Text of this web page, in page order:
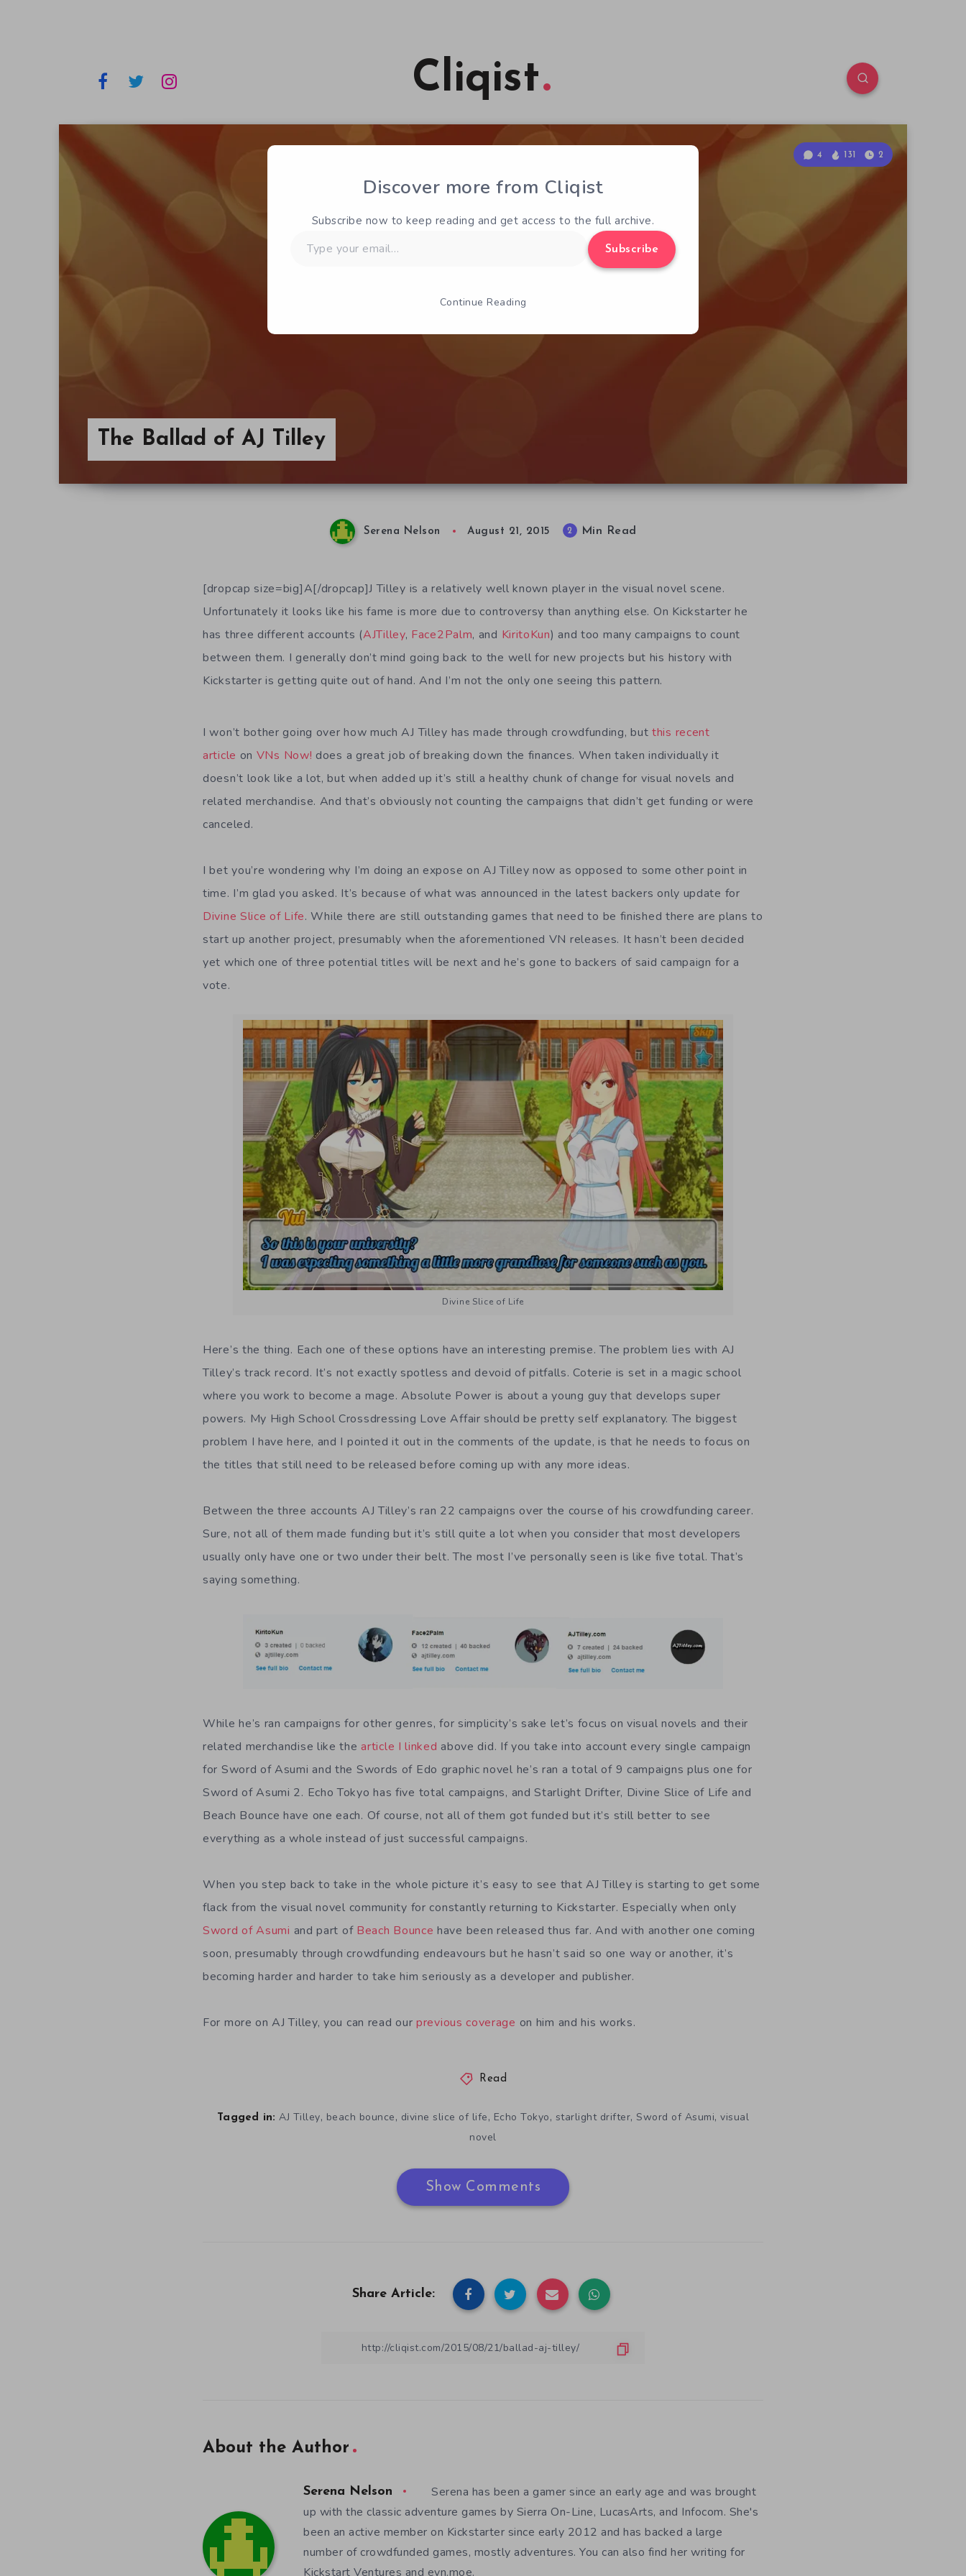
Cliqist
The Ballad of AJ Tilley
4 131 2
Serena Nelson August 21, 2015 2 Min Read
[dropcap size=big]A[/dropcap]J Tilley is a relatively well known player in the visual novel scene.
Unfortunately it looks like his fame is more due to controversy than anything else. On Kickstarter he
has three different accounts (AJTilley, Face2Palm, and KiritoKun) and too many campaigns to count
between them. I generally don’t mind going back to the well for new projects but his history with
Kickstarter is getting quite out of hand. And I’m not the only one seeing this pattern.
I won’t bother going over how much AJ Tilley has made through crowdfunding, butthis recent
article on VNs Now! does a great job of breaking down the finances. When taken individually it
doesn’t look like a lot, but when added up it’s still a healthy chunk of change for visual novels and
related merchandise. And that’s obviously not counting the campaigns that didn’t get funding or were
canceled.
I bet you’re wondering why I’m doing an expose on AJ Tilley now as opposed to some other point in
time. I’m glad you asked. It’s because of what was announced in the latest backers only update for
Divine Slice of Life. While there are still outstanding games that need to be finished there are plans to
start up another project, presumably when the aforementioned VN releases. It hasn’t been decided
yet which one of three potential titles will be next and he’s gone to backers of said campaign for a
vote.
Divine Slice of Life
Here’s the thing. Each one of these options have an interesting premise. The problem lies with AJ
Tilley’s track record. It’s not exactly spotless and devoid of pitfalls. Coterie is set in a magic school
where you work to become a mage. Absolute Power is about a young guy that develops super
powers. My High School Crossdressing Love Affair should be pretty self explanatory. The biggest
problem I have here, and I pointed it out in the comments of the update, is that he needs to focus on
the titles that still need to be released before coming up with any more ideas.
Between the three accounts AJ Tilley’s ran 22 campaigns over the course of his crowdfunding career.
Sure, not all of them made funding but it’s still quite a lot when you consider that most developers
usually only have one or two under their belt. The most I’ve personally seen is like five total. That’s
saying something.
While he’s ran campaigns for other genres, for simplicity’s sake let’s focus on visual novels and their
related merchandise like thearticle I linked above did. If you take into account every single campaign
for Sword of Asumi and the Swords of Edo graphic novel he’s ran a total of 9 campaigns plus one for
Sword of Asumi 2. Echo Tokyo has five total campaigns, and Starlight Drifter, Divine Slice of Life and
Beach Bounce have one each. Of course, not all of them got funded but it’s still better to see
everything as a whole instead of just successful campaigns.
When you step back to take in the whole picture it’s easy to see that AJ Tilley is starting to get some
flack from the visual novel community for constantly returning to Kickstarter. Especially when only
Sword of Asumi and part of Beach Bounce have been released thus far. And with another one coming
soon, presumably through crowdfunding endeavours but he hasn’t said so one way or another, it’s
becoming harder and harder to take him seriously as a developer and publisher.
For more on AJ Tilley, you can read our previous coverage on him and his works.
Read
Tagged in: AJ Tilley, beach bounce, divine slice of life, Echo Tokyo, starlight drifter, Sword of Asumi, visual
novel
Show Comments
Share Article:
About the Author
Serena Nelson
Serena has been a gamer since an early age and was brought
up with the classic adventure games by Sierra On-Line, LucasArts, and Infocom. She's
been an active member on Kickstarter since early 2012 and has backed a large
number of crowdfunded games, mostly adventures. You can also find her writing for
Kickstart Ventures and evn.moe.
Discover more from Cliqist
Subscribe now to keep reading and get access to the full archive.
your
Subscribe
Continue Reading